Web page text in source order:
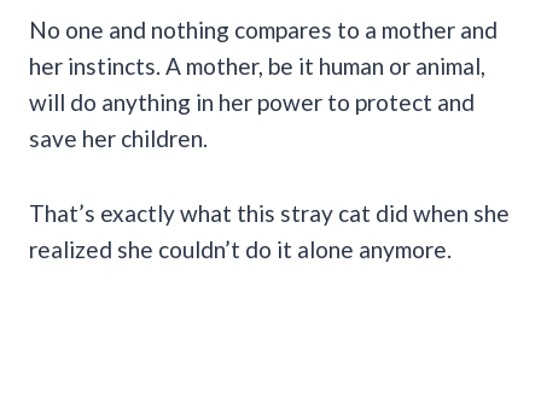
No one and nothing compares to a mother and
her instincts. A mother, be it human or animal,
will do anything in her power to protect and
save her children.
That’s exactly what this stray cat did when she
realized she couldn’t do it alone anymore.